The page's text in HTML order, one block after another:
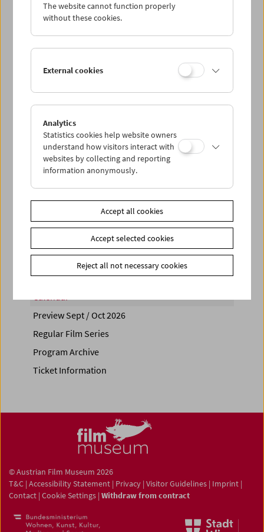
Wed 7.10.
Thu 8.10.
Sat 10.10.
Sun 11.10.
PROGRAM OVERVIEW
Share on
Calendar
Preview Sept / Oct 2026
Regular Film Series
Program Archive
Ticket Information
© Austrian Film Museum 2026
T&C | Accessibility Statement | Privacy | Visitor Guidelines | Imprint |
Contact | Cookie Settings | Withdraw from contract
The website cannot function properly
without these cookies.
External cookies
Analytics
Statistics cookies help website owners
understand how visitors interact with
websites by collecting and reporting
information anonymously.
Accept all cookies
Accept selected cookies
Reject all not necessary cookies